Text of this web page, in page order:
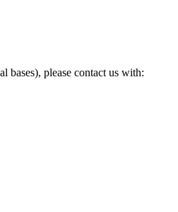
bases), please contact us with: